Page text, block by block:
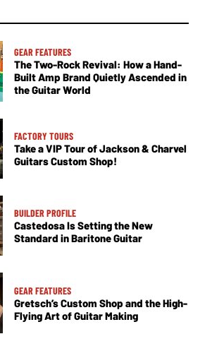
GEAR FEATURES
The Two-Rock Revival: How a Hand-
Built Amp Brand Quietly Ascended in
the Guitar World
FACTORY TOURS
Take a VIP Tour of Jackson & Charvel
Guitars Custom Shop!
BUILDER PROFILE
Castedosa Is Setting the New
Standard in Baritone Guitar
GEAR FEATURES
Gretsch’s Custom Shop and the High-
Flying Art of Guitar Making